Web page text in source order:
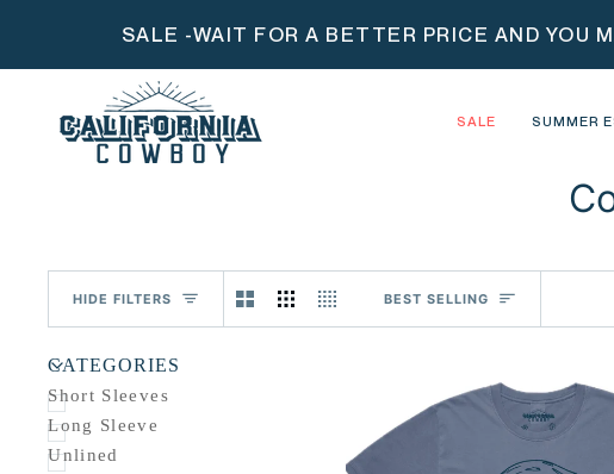
SALE -WAIT FOR A BETTER PRICE AND YOU
SALE SUMMER
HIDE FILTERS Sort
BEST SELLING
CATEGORIES
EXPANDMENHIDEMENShort Sleeves
Long Sleeve
Unlined